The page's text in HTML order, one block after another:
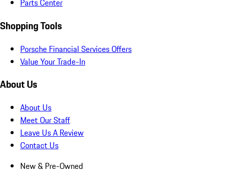
Parts Center
Shopping Tools
Porsche Financial Services Offers
Value Your Trade-In
About Us
About Us
Meet Our Staff
Leave Us A Review
Contact Us
New & Pre-Owned